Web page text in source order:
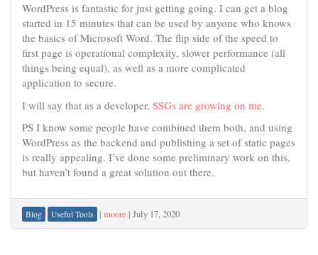
WordPress is fantastic for just getting going. I can get a blog
started in 15 minutes that can be used by anyone who knows
the basics of Microsoft Word. The flip side of the speed to
first page is operational complexity, slower performance (all
things being equal), as well as a more complicated
application to secure.
I will say that as a developer, SSGs are growing on me.
PS I know some people have combined them both, and using
WordPress as the backend and publishing a set of static pages
is really appealing. I’ve done some preliminary work on this,
but haven’t found a great solution out there.
Blog Useful Tools | moore | July 17, 2020